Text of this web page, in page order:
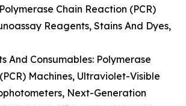
Chain Reaction (PCR)
Reagents, Stains And Dyes,
And Consumables: Polymerase
Machines, Ultraviolet-Visible
Next-Generation